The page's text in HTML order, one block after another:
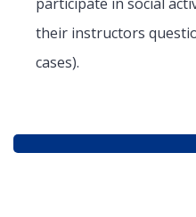
their instructors
cases).